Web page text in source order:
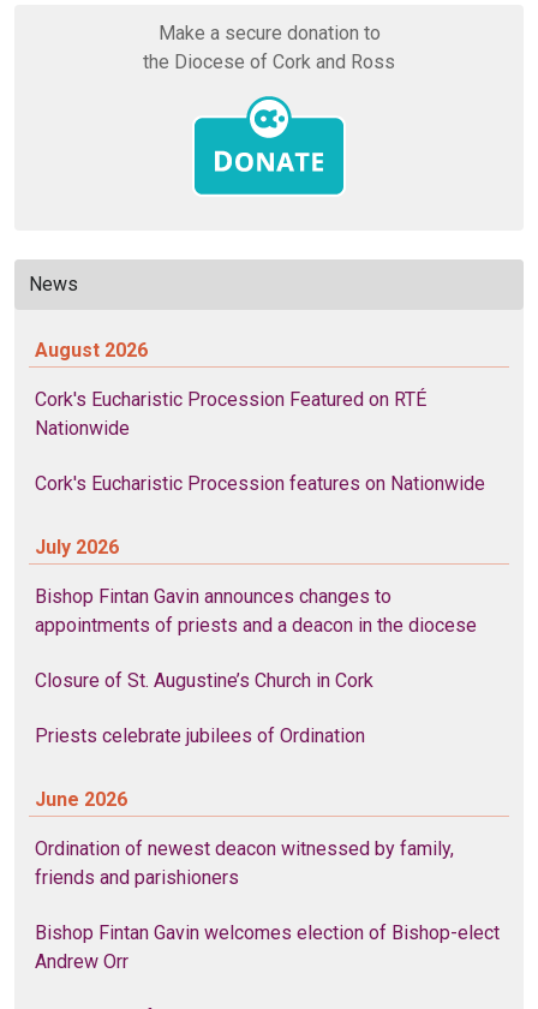
Make a secure donation to
the Diocese of Cork and Ross
News
August 2026
Cork's Eucharistic Procession Featured on RTÉ
Nationwide
Cork's Eucharistic Procession features on Nationwide
July 2026
Bishop Fintan Gavin announces changes to
appointments of priests and a deacon in the diocese
Closure of St. Augustine’s Church in Cork
Priests celebrate jubilees of Ordination
June 2026
Ordination of newest deacon witnessed by family,
friends and parishioners
Bishop Fintan Gavin welcomes election of Bishop-elect
Andrew Orr